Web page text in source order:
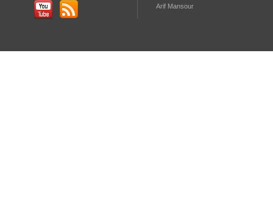
Arif Mansour